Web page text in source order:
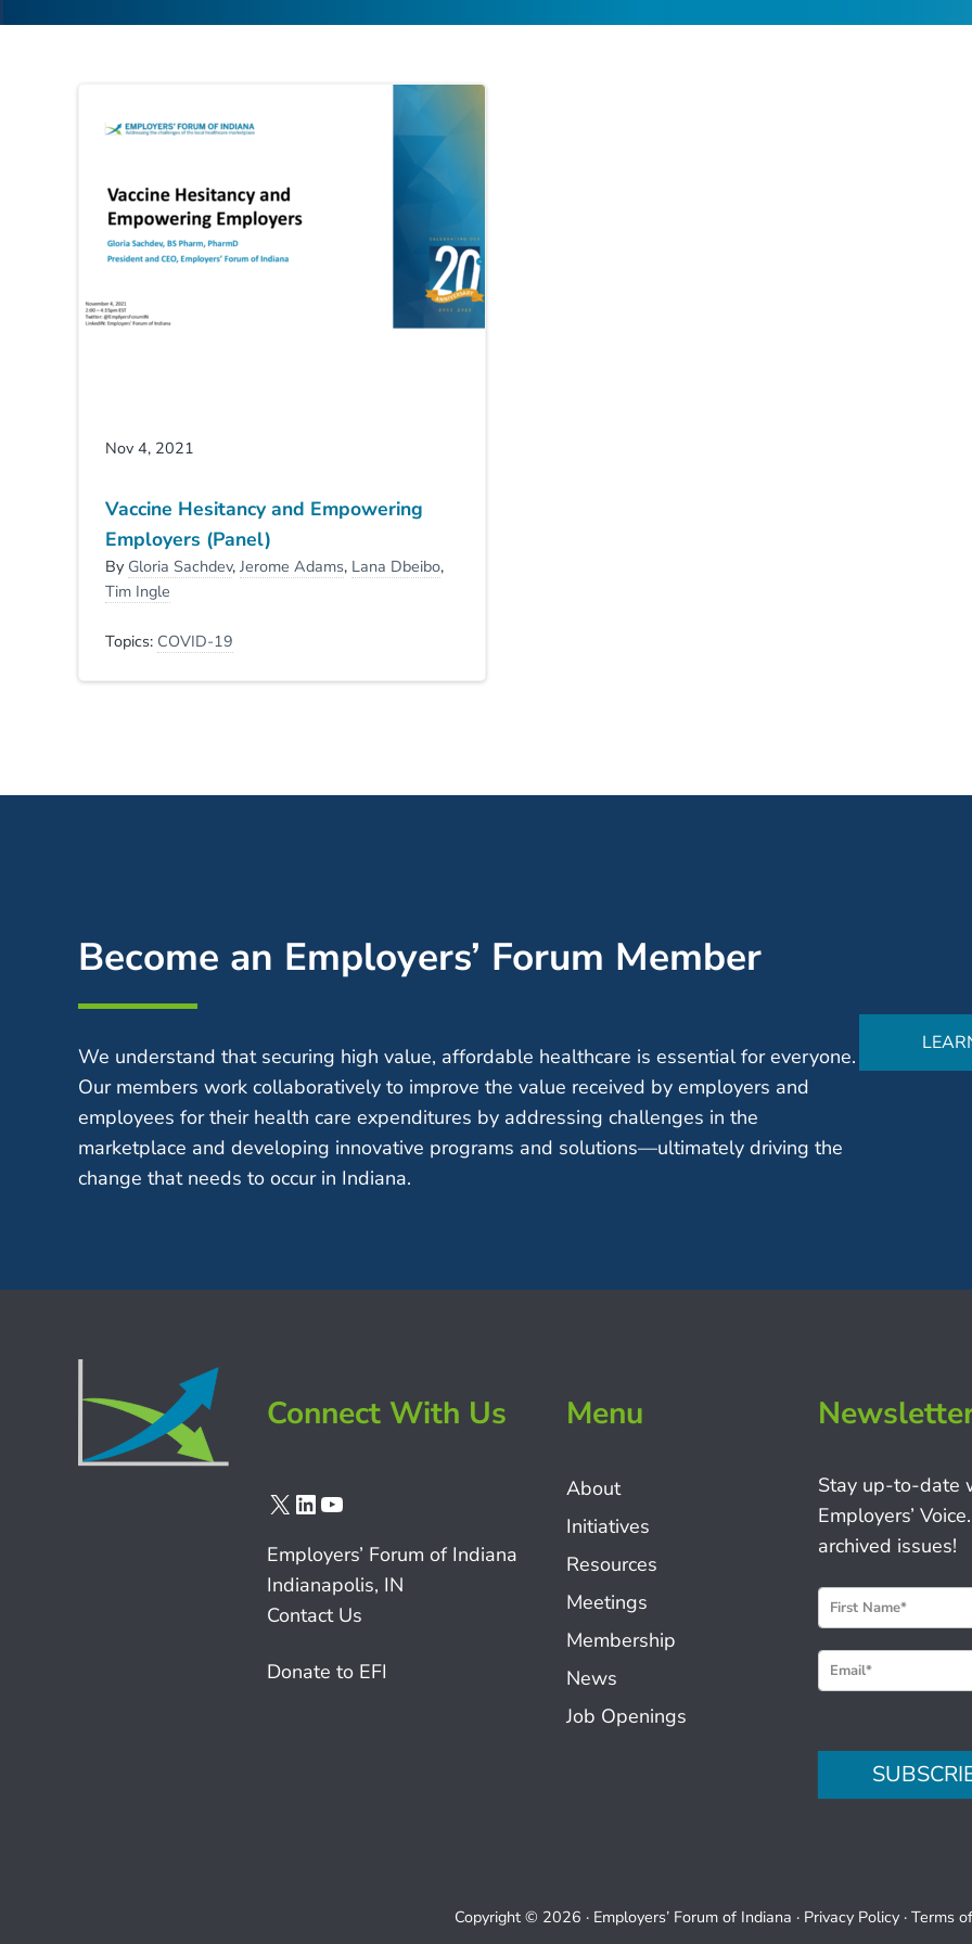
Nov 4, 2021
Vaccine Hesitancy and Empowering
Employers (Panel)
By Gloria Sachdev, Jerome Adams, Lana Dbeibo,
Tim Ingle
Topics: COVID-19
Become an Employers’ Forum Member
We understand that securing high value, affordable healthcare is essential for everyone.
Our members work collaboratively to improve the value received by employers and
employees for their health care expenditures by addressing challenges in the
marketplace and developing innovative programs and solutions—ultimately driving the
change that needs to occur in Indiana.
Connect With Us
X LinkedIn
YouTube
Employers’ Forum of Indiana
Indianapolis, IN
Contact Us
Donate to EFI
Menu
About
Initiatives
Resources
Meetings
Membership
News
Job Openings
Stay up-to-date
Employers’
archived issues!
e
w
s
e
S
Copyright © 2026 · Employers’ Forum of Indiana · Privacy Policy· Terms